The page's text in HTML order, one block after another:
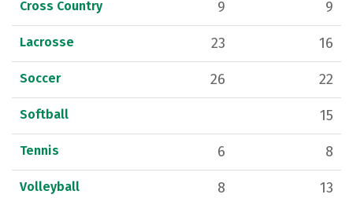
Cross Country 9 9
Lacrosse 23 16
Soccer 26 22
Softball 15
Tennis 6 8
Volleyball 8 13